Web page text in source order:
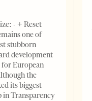
- + Reset
one of
stubborn
development
European
the
its biggest
in Transparency